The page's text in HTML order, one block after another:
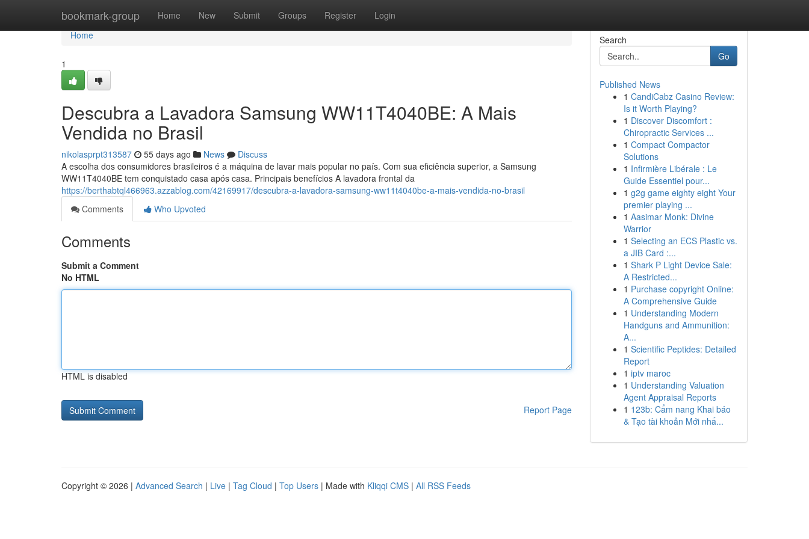
bookmark-group Home New Submit Groups Register Login
Home
Home
1
Descubra a Lavadora Samsung WW11T4040BE: A Mais
Vendida no Brasil
nikolasprpt313587 55 days ago News
Discuss
A escolha dos consumidores brasileiros é a máquina de lavar mais popular no país. Com sua eficiência superior, a Samsung
WW11T4040BE tem conquistado casa após casa. Principais benefícios A lavadora frontal da
https://berthabtql466963.azzablog.com/42169917/descubra-a-lavadora-samsung-ww11t4040be-a-mais-vendida-no-brasil
Comments
Who Upvoted
Comments
Submit a Comment
No HTML
HTML is disabled
Report Page
Search
Go
Published News
1 CandiCabz Casino Review:
Is it Worth Playing?
1 Discover Discomfort :
Chiropractic Services ...
1 Compact Compactor
Solutions
1 Infirmière Libérale : Le
Guide Essentiel pour...
1 g2g game eighty eight Your
premier playing ...
1 Aasimar Monk: Divine
Warrior
1 Selecting an ECS Plastic vs.
a JIB Card :...
1 Shark P Light Device Sale:
A Restricted...
1 Purchase copyright Online:
A Comprehensive Guide
1 Understanding Modern
Handguns and Ammunition:
A...
1 Scientific Peptides: Detailed
Report
1 iptv maroc
1 Understanding Valuation
Agent Appraisal Reports
1 123b: Cẩm nang Khai báo
& Tạo tài khoản Mới nhấ...
Copyright © 2026 | Advanced Search | Live | Tag Cloud | Top Users | Made with Kliqqi CMS | All RSS Feeds